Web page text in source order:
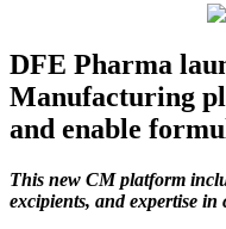
DFE Pharma
Manufacturing
and enable
This new CM platform
excipients, and expertise